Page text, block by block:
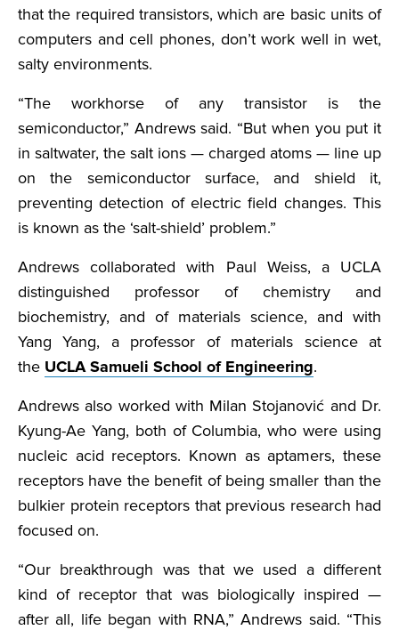
that the required transistors, which are basic units of
computers and cell phones, don’t work well in wet,
salty environments.
“The workhorse of any transistor is the
semiconductor,” Andrews said. “But when you put it
in saltwater, the salt ions — charged atoms — line up
on the semiconductor surface, and shield it,
preventing detection of electric field changes. This
is known as the ‘salt-shield’ problem.”
Andrews collaborated with Paul Weiss, a UCLA
distinguished professor of chemistry and
biochemistry, and of materials science, and with
Yang Yang, a professor of materials science at
the UCLA Samueli School of Engineering.
Andrews also worked with Milan Stojanović and Dr.
Kyung-Ae Yang, both of Columbia, who were using
nucleic acid receptors. Known as aptamers, these
receptors have the benefit of being smaller than the
bulkier protein receptors that previous research had
focused on.
“Our breakthrough was that we used a different
kind of receptor that was biologically inspired —
after all, life began with RNA,” Andrews said. “This